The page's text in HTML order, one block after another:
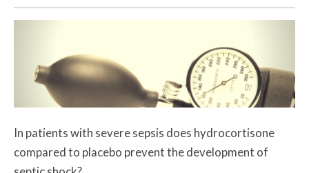
In patients with severe sepsis does hydrocortisone
compared to placebo prevent the development of